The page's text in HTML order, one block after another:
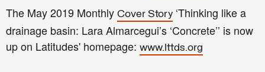
The May 2019 Monthly Cover Story ‘Thinking like a
drainage basin: Lara Almarcegui’s ‘Concrete’’ is now
up on Latitudes' homepage: www.lttds.org